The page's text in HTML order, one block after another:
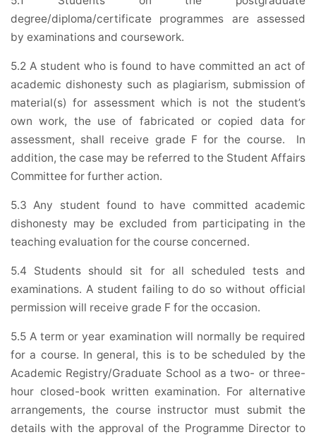
degree/diploma/certificate programmes are assessed
by examinations and coursework.
5.2 A student who is found to have committed an act of
academic dishonesty such as plagiarism, submission of
material(s) for assessment which is not the student’s
own work, the use of fabricated or copied data for
assessment, shall receive grade F for the course. In
addition, the case may be referred to the Student Affairs
Committee for further action.
5.3 Any student found to have committed academic
dishonesty may be excluded from participating in the
teaching evaluation for the course concerned.
5.4 Students should sit for all scheduled tests and
examinations. A student failing to do so without official
permission will receive grade F for the occasion.
5.5 A term or year examination will normally be required
for a course. In general, this is to be scheduled by the
Academic Registry/Graduate School as a two- or three-
hour closed-book written examination. For alternative
arrangements, the course instructor must submit the
details with the approval of the Programme Director to